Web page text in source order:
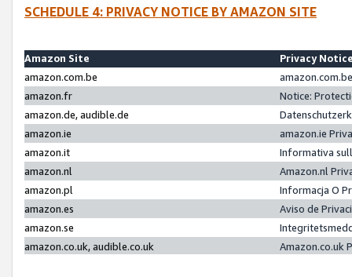
SCHEDULE 4: PRIVACY NOTICE BY AMAZON SITE
Amazon Site
Privacy
amazon.com.be
amazon.fr
Notice:
amazon.de, audible.de
amazon.ie
amazon.ie
amazon.it
Informativa
amazon.nl
Amazon.nl
amazon.pl
Informacja O
amazon.es
Aviso de
amazon.se
amazon.co.uk, audible.co.uk
Amazon.co.uk